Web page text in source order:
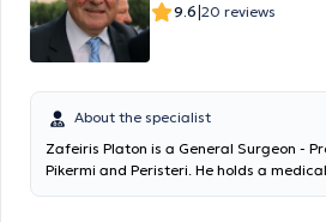
9.6|20 reviews
About the specialist
Zafeiris Platon is a General Surgeon -
Pikermi and Peristeri. He holds a